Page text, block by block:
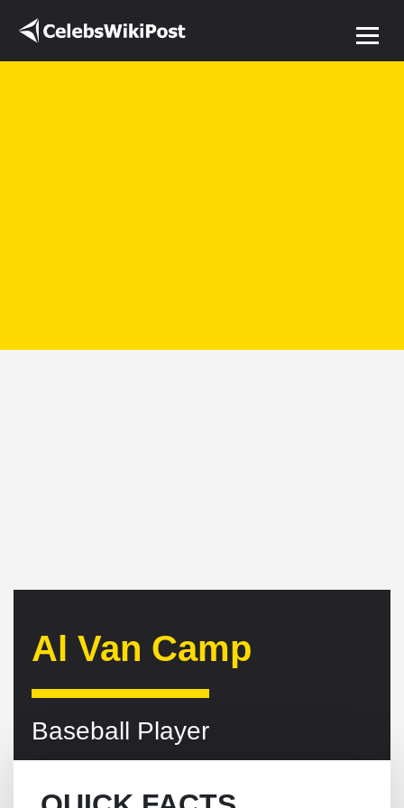
Al Van Camp
Baseball Player